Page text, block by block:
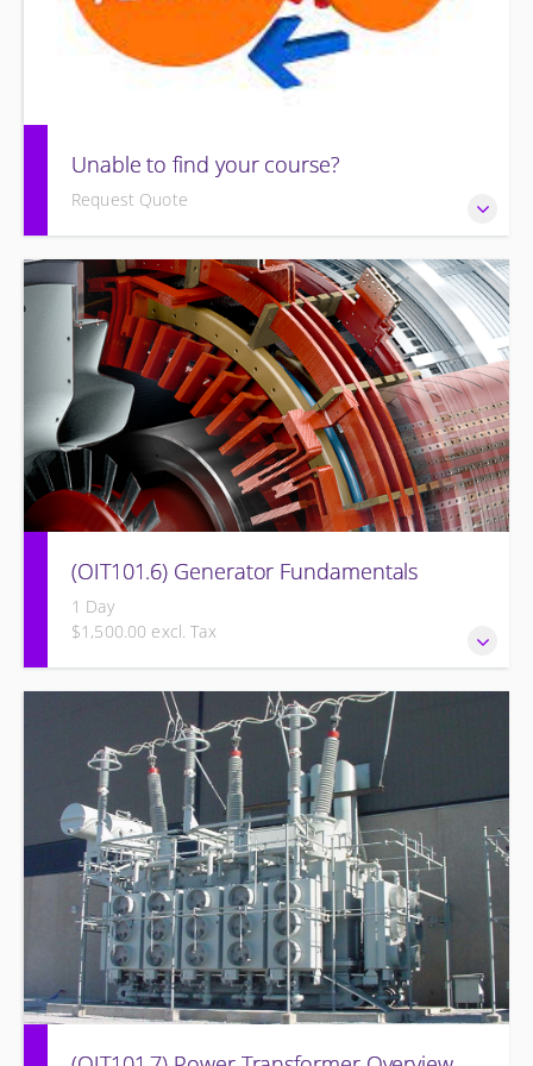
Unable to find your course?
Request Quote
Unable to find an exact course to meet your needs?
(OIT101.6) Generator Fundamentals
1 Day
$1,500.00 excl. Tax
GENERATOR FUNDAMENTALS: The Generator
Fundamentals course is intended to provide an
understanding of the fundamentals of electrical
generation. The training will support an overview of basic
generator and excitation theory, construction, cooling
methods, and basic maintenance.